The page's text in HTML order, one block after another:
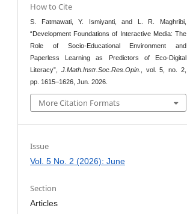
How to Cite
S. Fatmawati, Y. Ismiyanti, and L. R. Maghribi,
“Development Foundations of Interactive Media: The
Role of Socio-Educational Environment and
Paperless Learning as Predictors of Eco-Digital
Literacy”, J.Math.Instr.Soc.Res.Opin.
, vol. 5, no. 2,
pp. 1615–1626, Jun. 2026.
More Citation Formats
Issue
Vol. 5 No. 2 (2026): June
Section
Articles